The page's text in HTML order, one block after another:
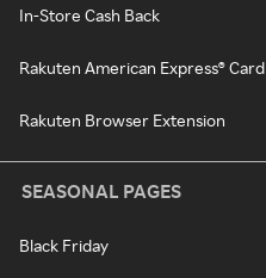
In-Store Cash Back
Rakuten American Express® Card
Rakuten Browser Extension
SEASONAL PAGES
Black Friday